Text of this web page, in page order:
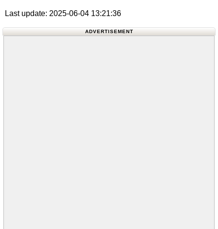
Last update: 2025-06-04 13:21:36
ADVERTISEMENT